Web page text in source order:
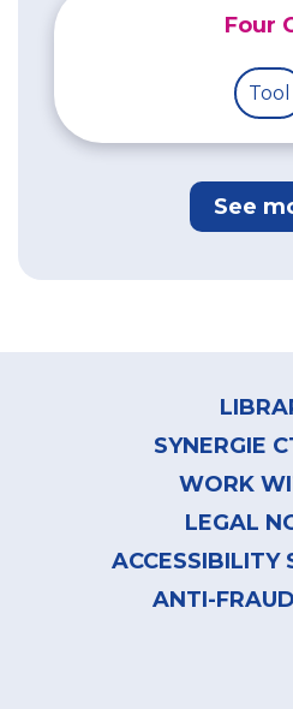
Four
Tool
See
SYNERGIE
WORK
LEGAL
ACCESSIBILITY
ANTI-